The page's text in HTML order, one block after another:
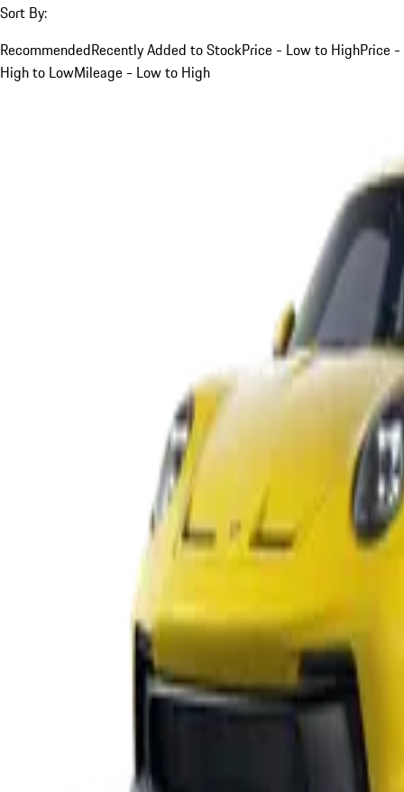
Sort By:
RecommendedRecently Added to StockPrice - Low to HighPrice -
High to LowMileage - Low to High